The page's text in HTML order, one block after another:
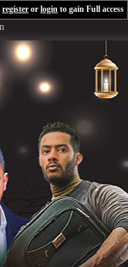
& Icecast Server
register or login to gain Full access